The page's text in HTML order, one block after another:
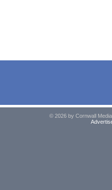
© 2026 by Cornwall